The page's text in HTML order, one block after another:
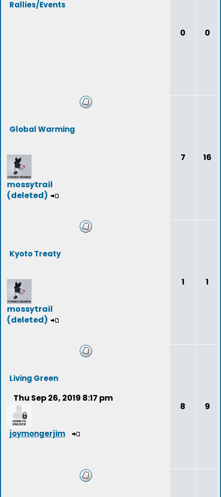
Rallies/Events
0 0
Global Warming
mossytrail
(deleted)
7 16
Kyoto Treaty
mossytrail
(deleted)
1 1
Living Green
Thu Sep 26, 2019 8:17 pm
joymongerjim
8 9